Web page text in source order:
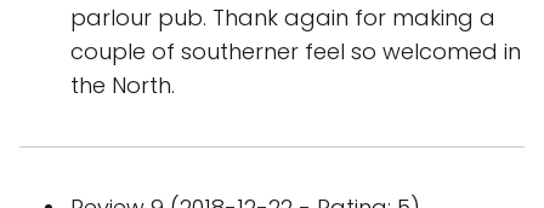
parlour pub. Thank again for making a
couple of southerner feel so welcomed in
the North.